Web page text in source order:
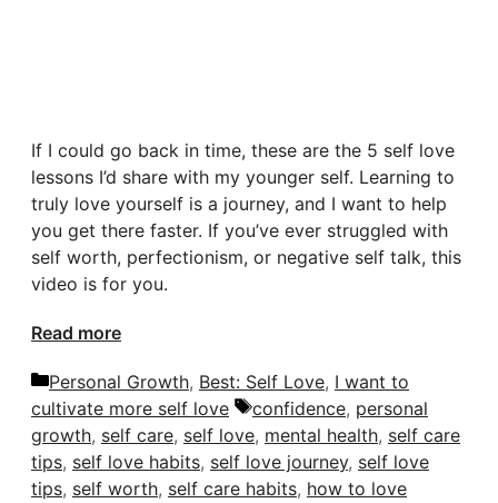
If I could go back in time, these are the 5 self love
lessons I’d share with my younger self. Learning to
truly love yourself is a journey, and I want to help
you get there faster. If you’ve ever struggled with
self worth, perfectionism, or negative self talk, this
video is for you.
Read more
Categories
Personal Growth, Best: Self Love, I want to
cultivate more self love
Tags
confidence, personal
growth, self care, self love, mental health, self care
tips, self love habits, self love journey, self love
tips, self worth, self care habits, how to love